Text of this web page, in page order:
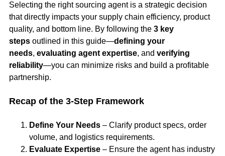
Selecting the right sourcing agent is a strategic decision
that directly impacts your supply chain efficiency, product
quality, and bottom line. By following the 3 key
steps outlined in this guide—defining your
needs, evaluating agent expertise, and verifying
reliability—you can minimize risks and build a profitable
partnership.
Recap of the 3-Step Framework
Define Your Needs – Clarify product specs, order
volume, and logistics requirements.
Evaluate Expertise – Ensure the agent has industry